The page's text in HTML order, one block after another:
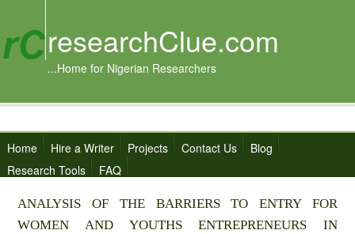
researchClue.com
...Home for Nigerian Researchers
Home Hire a Writer Projects Contact Us
Blog
Research Tools
FAQ
ANALYSIS OF THE BARRIERS TO ENTRY FOR
WOMEN AND YOUTHS ENTREPRENEURS IN